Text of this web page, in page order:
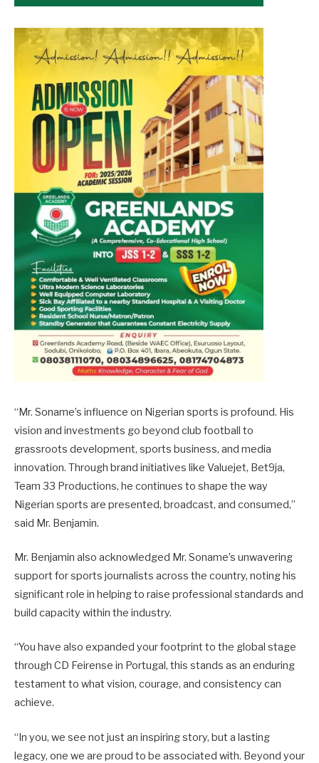
“Mr. Soname’s influence on Nigerian sports is profound. His
vision and investments go beyond club football to
grassroots development, sports business, and media
innovation. Through brand initiatives like Valuejet, Bet9ja,
Team 33 Productions, he continues to shape the way
Nigerian sports are presented, broadcast, and consumed,”
said Mr. Benjamin.
Mr. Benjamin also acknowledged Mr. Soname’s unwavering
support for sports journalists across the country, noting his
significant role in helping to raise professional standards and
build capacity within the industry.
“You have also expanded your footprint to the global stage
through CD Feirense in Portugal, this stands as an enduring
testament to what vision, courage, and consistency can
achieve.
“In you, we see not just an inspiring story, but a lasting
legacy, one we are proud to be associated with. Beyond your